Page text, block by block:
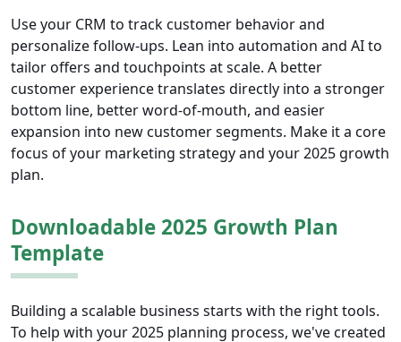
Use your CRM to track customer behavior and
personalize follow-ups. Lean into automation and AI to
tailor offers and touchpoints at scale. A better
customer experience translates directly into a stronger
bottom line, better word-of-mouth, and easier
expansion into new customer segments. Make it a core
focus of your marketing strategy and your 2025 growth
plan.
Downloadable 2025 Growth Plan
Template
Building a scalable business starts with the right tools.
To help with your 2025 planning process, we've created